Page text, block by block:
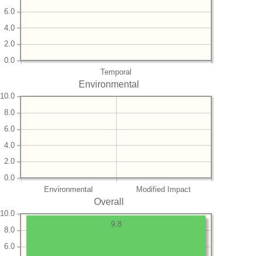
Temporal
0.0
2.0
4.0
6.0
Environmental
Environmental Modified Impact
0.0
2.0
4.0
6.0
8.0
10.0
Overall
6.0
8.0
10.0
9.8